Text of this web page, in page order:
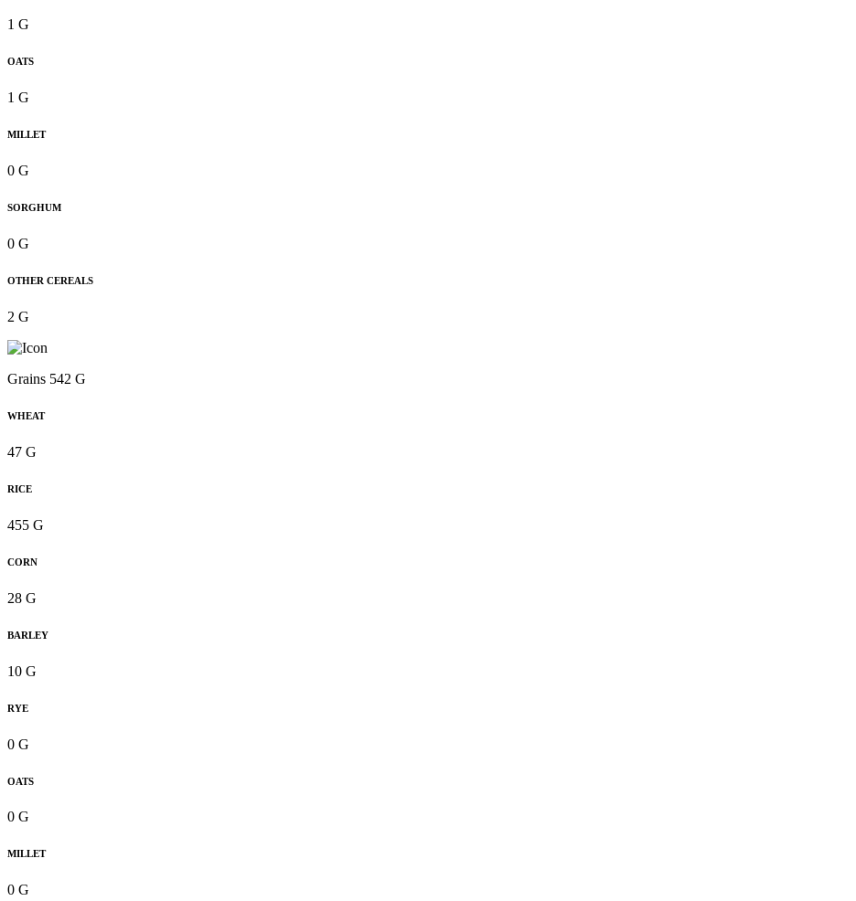
1 G
OATS
1 G
MILLET
0 G
SORGHUM
0 G
OTHER CEREALS
2 G
Grains 542 G
WHEAT
47 G
RICE
455 G
CORN
28 G
BARLEY
10 G
RYE
0 G
OATS
0 G
MILLET
0 G